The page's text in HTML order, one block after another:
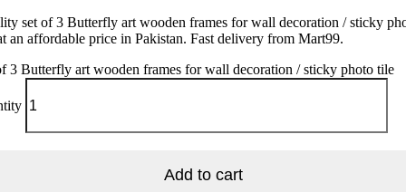
set of 3 Butterfly art wooden frames for wall decoration / sticky
an affordable price in Pakistan. Fast delivery from Mart99.
3 Butterfly art wooden frames for wall decoration / sticky photo tile
Add to cart